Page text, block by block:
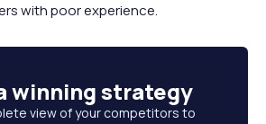
with poor experience.
winning strategy
view of your competitors to